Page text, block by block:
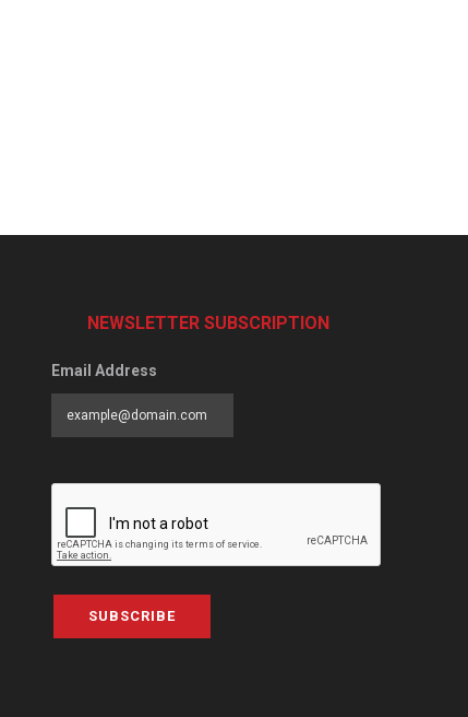
NEWSLETTER SUBSCRIPTION
Email Address
SUBSCRIBE